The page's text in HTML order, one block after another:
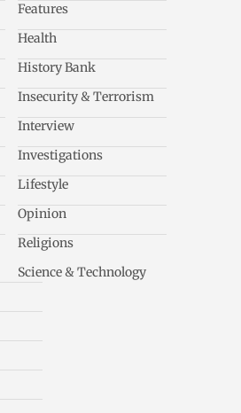
Features
Health
History Bank
Insecurity & Terrorism
Interview
Investigations
Lifestyle
Opinion
Religions
Science & Technology